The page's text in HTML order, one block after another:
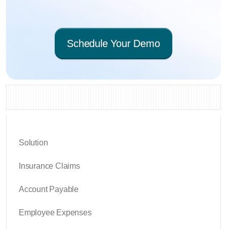
Schedule Your Demo
Solution
Insurance Claims
Account Payable
Employee Expenses